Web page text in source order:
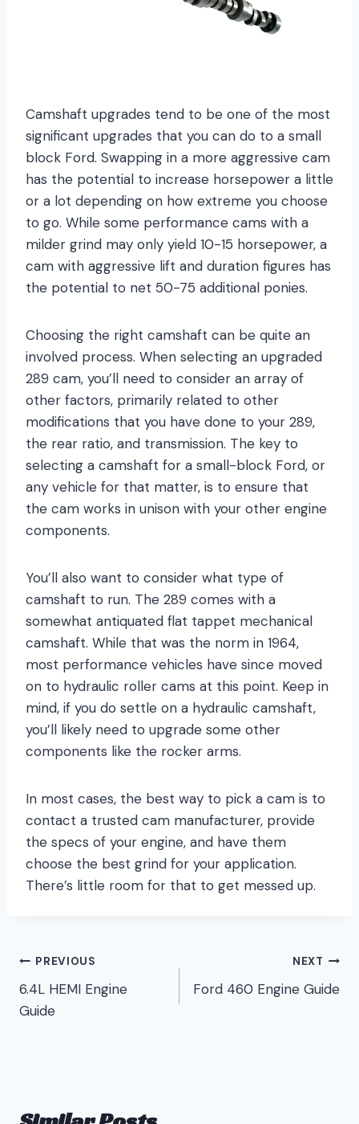
Camshaft upgrades tend to be one of the most
significant upgrades that you can do to a small
block Ford. Swapping in a more aggressive cam
has the potential to increase horsepower a little
or a lot depending on how extreme you choose
to go. While some performance cams with a
milder grind may only yield 10-15 horsepower, a
cam with aggressive lift and duration figures has
the potential to net 50-75 additional ponies.
Choosing the right camshaft can be quite an
involved process. When selecting an upgraded
289 cam, you’ll need to consider an array of
other factors, primarily related to other
modifications that you have done to your 289,
the rear ratio, and transmission. The key to
selecting a camshaft for a small-block Ford, or
any vehicle for that matter, is to ensure that
the cam works in unison with your other engine
components.
You’ll also want to consider what type of
camshaft to run. The 289 comes with a
somewhat antiquated flat tappet mechanical
camshaft. While that was the norm in 1964,
most performance vehicles have since moved
on to hydraulic roller cams at this point. Keep in
mind, if you do settle on a hydraulic camshaft,
you’ll likely need to upgrade some other
components like the rocker arms.
In most cases, the best way to pick a cam is to
contact a trusted cam manufacturer, provide
the specs of your engine, and have them
choose the best grind for your application.
There’s little room for that to get messed up.
Post
navigation
PREVIOUS
6.4L HEMI Engine
Guide
NEXT
Ford 460 Engine Guide